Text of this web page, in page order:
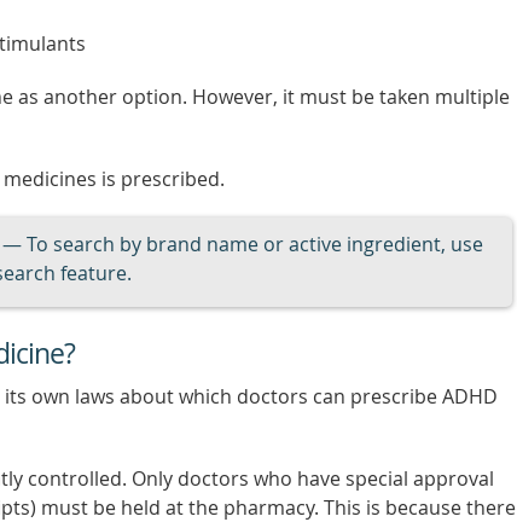
as another option. However, it must be taken multiple
is prescribed.
— To search by brand name or active ingredient, use
feature.
own laws about which doctors can prescribe ADHD
controlled. Only doctors who have special approval
must be held at the pharmacy. This is because there